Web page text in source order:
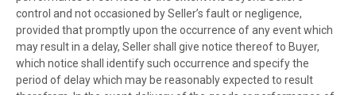
control and not occasioned by Seller’s fault or negligence,
provided that promptly upon the occurrence of any event which
may result in a delay, Seller shall give notice thereof to Buyer,
which notice shall identify such occurrence and specify the
period of delay which may be reasonably expected to result